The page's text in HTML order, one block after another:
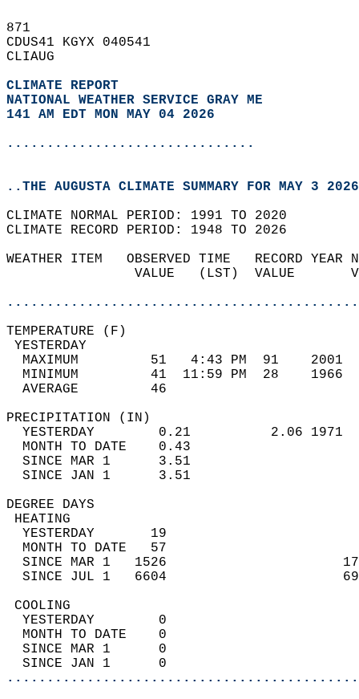
871
CDUS41 KGYX 040541
CLIAUG
CLIMATE REPORT
NATIONAL WEATHER SERVICE GRAY ME
141 AM EDT MON MAY 04 2026
...............................
..THE AUGUSTA CLIMATE SUMMARY FOR MAY 3 2026
CLIMATE NORMAL PERIOD: 1991 TO 2020
CLIMATE RECORD PERIOD: 1948 TO 2026
WEATHER ITEM   OBSERVED TIME   RECORD
VALUE   (LST)  VALUE
MAXIMUM         51   4:43 PM  91
MINIMUM         41  11:59 PM  28
AVERAGE         46
YESTERDAY        0.21          2.06
MONTH TO DATE    0.43
SINCE MAR 1      3.51
SINCE JAN 1      3.51
DEGREE
YESTERDAY       19
MONTH TO DATE   57
SINCE MAR 1   1526
SINCE JUL 1   6604
YESTERDAY        0
MONTH TO DATE    0
SINCE MAR 1      0
SINCE JAN 1      0